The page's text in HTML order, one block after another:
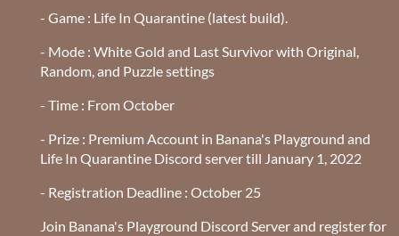
- Game : Life In Quarantine (latest build).
- Mode : White Gold and Last Survivorwith Original,
Random, and Puzzle settings
- Time : From October
- Prize : Premium Account in Banana's Playground and
Life In Quarantine Discord server till January 1, 2022
- Registration Deadline : October 25
Join Banana's Playground Discord Server and register for